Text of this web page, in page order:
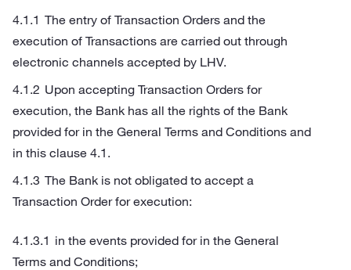
The entry of Transaction Orders and the
execution of Transactions are carried out through
electronic channels accepted by LHV.
Upon accepting Transaction Orders for
execution, the Bank has all the rights of the Bank
provided for in the General Terms and Conditions and
in this clause 4.1.
The Bank is not obligated to accept a
Transaction Order for execution:
in the events provided for in the General
Terms and Conditions;